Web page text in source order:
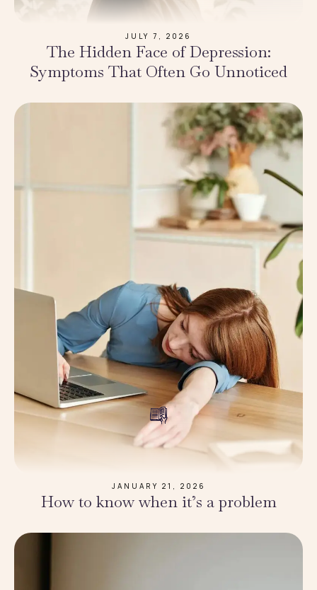
JULY 7, 2026
The Hidden Face of Depression:
Symptoms That Often Go Unnoticed
JANUARY 21, 2026
How to know when it’s a problem